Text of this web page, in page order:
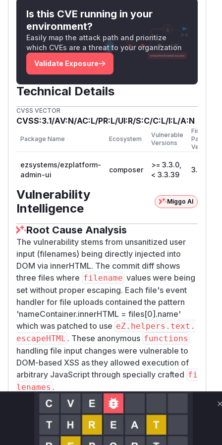
Is this CVE running in your
environment?
Easily map the attack path and prioritize
which CVEs are a threat to your organization
Validate Exposure
Technical Details
CVSS VECTOR
CVSS:3.1/AV:N/AC:L/PR:L/UI:R/S:C/C:L/I:L/A:N
Package Name Ecosystem
Vulnerable
Versions
First
Patched
Version
ezsystems/ezplatform-
admin-ui
composer
>= 3.3.0,
< 3.3.39
3.3.39
Vulnerability
Intelligence
Miggo AI
Root Cause Analysis
The vulnerability stems from unsanitized user
input (filenames) being directly injected into
DOM via innerHTML. The commit diff shows
three files where filename values were being
set without proper escaping. Each file's event
handler for file uploads contained the pattern
'nameContainer.innerHTML = files[0].name'
which was patched to use eZ.helpers.text.
escapeHTML . These anonymous functions
handling file input changes were vulnerable to
DOM-based XSS as they allowed execution of
arbitrary JavaScript through specially crafted fi
lenames .
Vulnerable functions
Only Mi**o us*rs **n s** t*is s**tion